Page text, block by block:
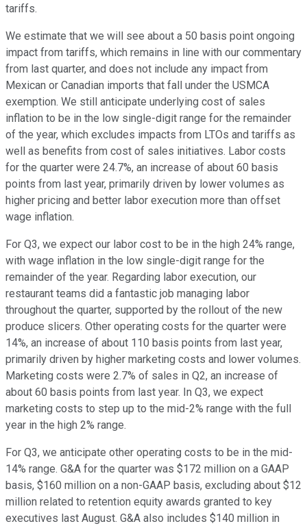
tariffs.
We estimate that we will see about a 50 basis point ongoing
impact from tariffs, which remains in line with our commentary
from last quarter, and does not include any impact from
Mexican or Canadian imports that fall under the USMCA
exemption. We still anticipate underlying cost of sales
inflation to be in the low single-digit range for the remainder
of the year, which excludes impacts from LTOs and tariffs as
well as benefits from cost of sales initiatives. Labor costs
for the quarter were 24.7%, an increase of about 60 basis
points from last year, primarily driven by lower volumes as
higher pricing and better labor execution more than offset
wage inflation.
For Q3, we expect our labor cost to be in the high 24% range,
with wage inflation in the low single-digit range for the
remainder of the year. Regarding labor execution, our
restaurant teams did a fantastic job managing labor
throughout the quarter, supported by the rollout of the new
produce slicers. Other operating costs for the quarter were
14%, an increase of about 110 basis points from last year,
primarily driven by higher marketing costs and lower volumes.
Marketing costs were 2.7% of sales in Q2, an increase of
about 60 basis points from last year. In Q3, we expect
marketing costs to step up to the mid-2% range with the full
year in the high 2% range.
For Q3, we anticipate other operating costs to be in the mid-
14% range. G&A for the quarter was $172 million on a GAAP
basis, $160 million on a non-GAAP basis, excluding about $12
million related to retention equity awards granted to key
executives last August. G&A also includes $140 million in